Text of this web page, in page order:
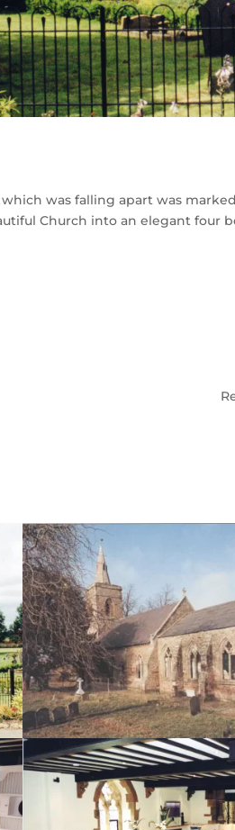
was falling apart was
Church into an elegant four